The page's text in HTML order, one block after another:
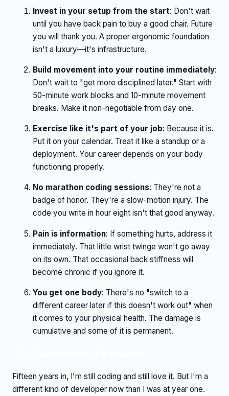
Invest in your setup from the start: Don't wait
until you have back pain to buy a good chair. Future
you will thank you. A proper ergonomic foundation
isn't a luxury—it's infrastructure.
Build movement into your routine immediately:
Don't wait to "get more disciplined later." Start with
50-minute work blocks and 10-minute movement
breaks. Make it non-negotiable from day one.
Exercise like it's part of your job: Because it is.
Put it on your calendar. Treat it like a standup or a
deployment. Your career depends on your body
functioning properly.
No marathon coding sessions: They're not a
badge of honor. They're a slow-motion injury. The
code you write in hour eight isn't that good anyway.
Pain is information: If something hurts, address it
immediately. That little wrist twinge won't go away
on its own. That occasional back stiffness will
become chronic if you ignore it.
You get one body: There's no "switch to a
different career later if this doesn't work out" when
it comes to your physical health. The damage is
cumulative and some of it is permanent.
Fifteen years in, I'm still coding and still love it. But I'm a
different kind of developer now than I was at year one.